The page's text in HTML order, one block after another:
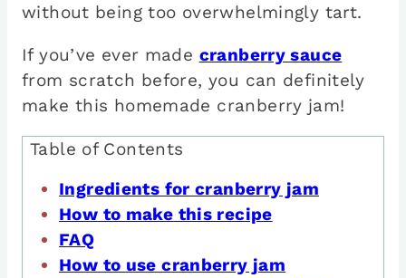
without being too overwhelmingly tart.
If you’ve ever made cranberry sauce
from scratch before, you can definitely
make this homemade cranberry jam!
Table of Contents
Ingredients for cranberry jam
How to make this recipe
FAQ
How to use cranberry jam